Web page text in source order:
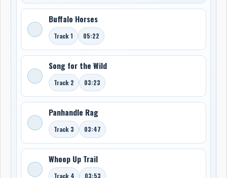
Buffalo Horses
Track 1 05:22
Song for the Wild
Track 2 03:23
Panhandle Rag
Track 3 03:47
Whoop Up Trail
Track 4 03:53